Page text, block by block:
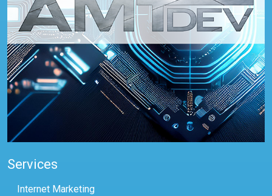
Services
Internet Marketing